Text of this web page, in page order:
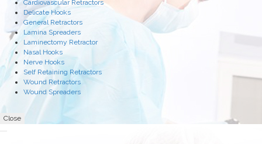
Cardiovascular Retractors
Delicate Hooks
General Retractors
Lamina Spreaders
Laminectomy Retractor
Nasal Hooks
Nerve Hooks
Self Retaining Retractors
Wound Retractors
Wound Spreaders
Close